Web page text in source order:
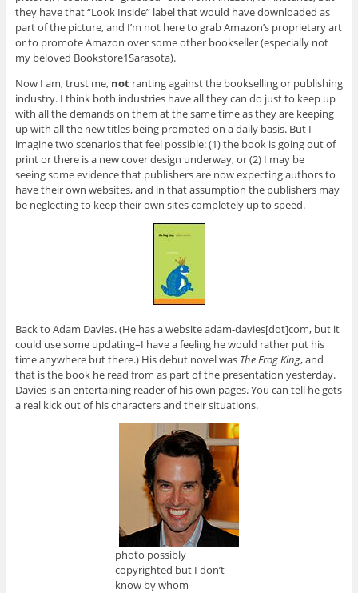
they have that “Look Inside” label that would have downloaded as
part of the picture, and I’m not here to grab Amazon’s proprietary art
or to promote Amazon over some other bookseller (especially not
my beloved Bookstore1Sarasota).
Now I am, trust me, notranting against the bookselling or publishing
industry. I think both industries have all they can do just to keep up
with all the demands on them at the same time as they are keeping
up with all the new titles being promoted on a daily basis. But I
imagine two scenarios that feel possible: (1) the book is going out of
print or there is a new cover design underway, or (2) I may be
seeing some evidence that publishers are now expecting authors to
have their own websites, and in that assumption the publishers may
be neglecting to keep their own sites completely up to speed.
Back to Adam Davies. (He has a website adam-davies[dot]com, but it
could use some updating–I have a feeling he would rather put his
time anywhere but there.) His debut novel was The Frog King, and
that is the book he read from as part of the presentation yesterday.
Davies is an entertaining reader of his own pages. You can tell he gets
a real kick out of his characters and their situations.
photo possibly
copyrighted but I don’t
know by whom